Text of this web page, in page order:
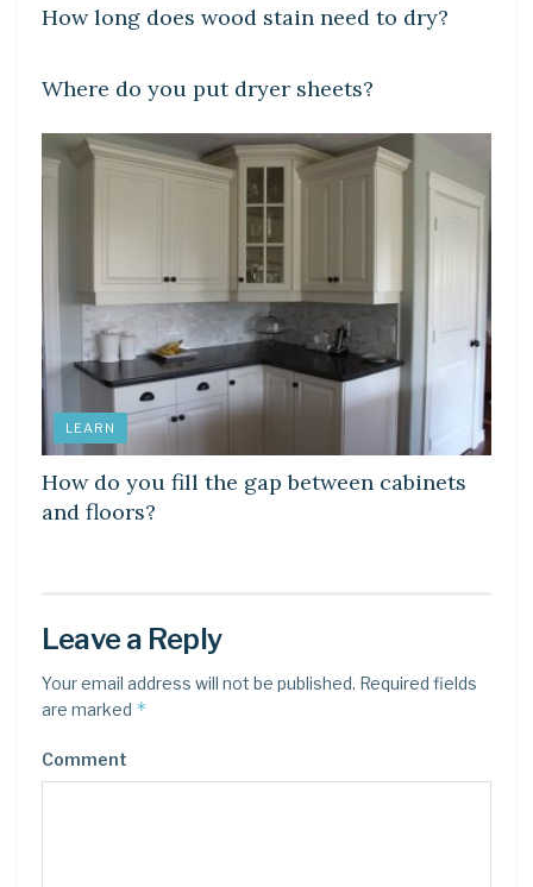
How long does wood stain need to dry?
Where do you put dryer sheets?
LEARN
How do you fill the gap between cabinets
and floors?
Leave a Reply
Your email address will not be published. Required fields
are marked *
Comment